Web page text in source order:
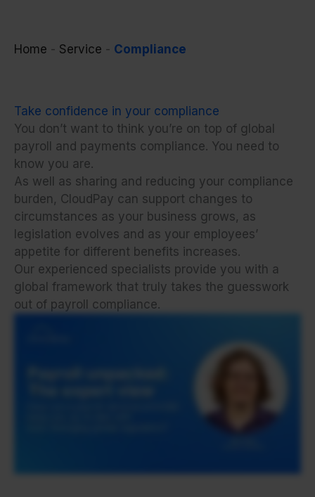
Home - Service - Compliance
Take confidence in your compliance
You don’t want to think you’re on top of global
payroll and payments compliance. You need to
know you are.
As well as sharing and reducing your compliance
burden, CloudPay can support changes to
circumstances as your business grows, as
legislation evolves and as your employees’
appetite for different benefits increases.
Our experienced specialists provide you with a
global framework that truly takes the guesswork
out of payroll compliance.